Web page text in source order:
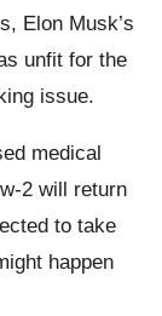
Elon Musk’s
unfit for the
issue.
medical
2 will return
to take
happen